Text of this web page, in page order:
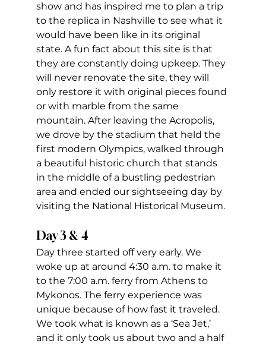
show and has inspired me to plan a trip
to the replica in Nashville to see what it
would have been like in its original
state. A fun fact about this site is that
they are constantly doing upkeep. They
will never renovate the site, they will
only restore it with original pieces found
or with marble from the same
mountain. After leaving the Acropolis,
we drove by the stadium that held the
first modern Olympics, walked through
a beautiful historic church that stands
in the middle of a bustling pedestrian
area and ended our sightseeing day by
visiting the National Historical Museum.
Day 3 & 4
Day three started off very early. We
woke up at around 4:30 a.m. to make it
to the 7:00 a.m. ferry from Athens to
Mykonos. The ferry experience was
unique because of how fast it traveled.
We took what is known as a ‘Sea Jet,’
and it only took us about two and a half